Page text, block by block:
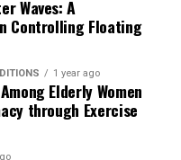
Waves: A
Controlling Floating
1 year ago
Elderly Women
through Exercise